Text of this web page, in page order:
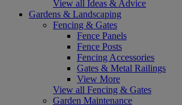
View all Ideas & Advice
Gardens & Landscaping
Fencing & Gates
Fence Panels
Fence Posts
Fencing Accessories
Gates & Metal Railings
View More
View all Fencing & Gates
Garden Maintenance